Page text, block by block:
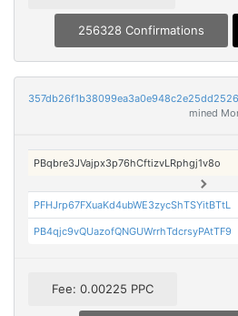
256328 Confirmations
mined
PBqbre3JVajpx3p76hCftizvLRphgj1v8o
PFHJrp67FXuaKd4ubWE3zycShTSYitBTtL
PB4qjc9vQUazofQNGUWrrhTdcrsyPAtTF9
Fee: 0.00225 PPC